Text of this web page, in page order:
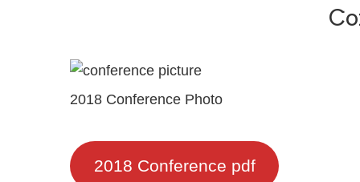
2018 Conference Photo
2018 Conference pdf